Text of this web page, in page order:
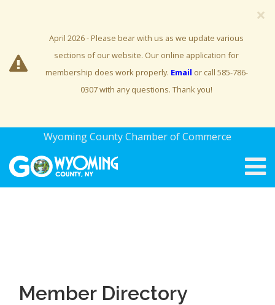
×
April 2026 - Please bear with us as we update various
sections of our website. Our online application for
membership does work properly. Email or call 585-786-
0307 with any questions. Thank you!
Wyoming County Chamber of Commerce
Member Directory